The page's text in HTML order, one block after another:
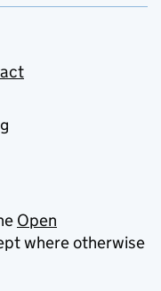
Open
where otherwise